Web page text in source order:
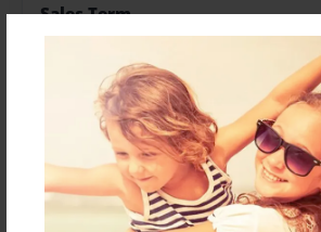
Sales Term
Everyone
Preview Limit
112 pages
About Author